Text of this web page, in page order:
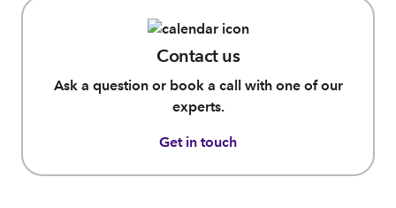
Contact us
Ask a question or book a call with one of our
experts.
Get in touch